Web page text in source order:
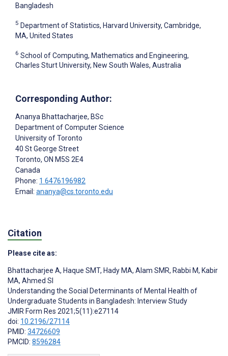
Bangladesh
5 Department of Statistics, Harvard University, Cambridge,
MA, United States
6 School of Computing, Mathematics and Engineering,
Charles Sturt University, New South Wales, Australia
Corresponding Author:
Ananya Bhattacharjee, BSc
Department of Computer Science
University of Toronto
40 St George Street
Toronto, ON M5S 2E4
Canada
Phone: 1 6476196982
Email: ananya@cs.toronto.edu
Citation
Please cite as:
Bhattacharjee A, Haque SMT, Hady MA, Alam SMR, Rabbi M, Kabir
MA, Ahmed SI
Understanding the Social Determinants of Mental Health of
Undergraduate Students in Bangladesh: Interview Study
JMIR Form Res 2021;5(11):e27114
doi: 10.2196/27114
PMID: 34726609
PMCID: 8596284